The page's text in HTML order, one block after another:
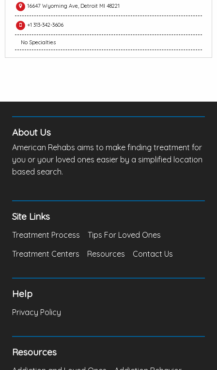
16647 Wyoming Ave, Detroit MI 48221
+1 313-342-3606
No Specialties
About Us
American Rehabs aims to make finding treatment for
you or your loved ones easier by a simplified location
based search.
Site Links
Treatment Process
Tips For Loved Ones
Treatment Centers
Resources Contact Us
Help
Privacy Policy
Resources